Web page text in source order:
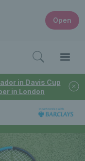
in Davis Cup
in London
Open